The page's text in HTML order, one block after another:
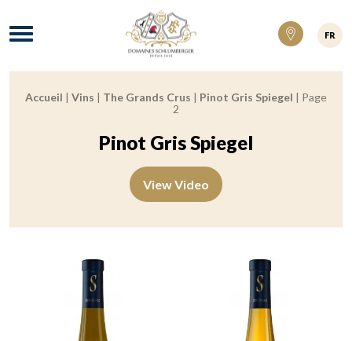
Domaines Schlumberger Vignerons 100%
Menu
FR
Breadcrumb:
Accueil | Vins | The Grands Crus | Pinot Gris Spiegel | Page
2
Pinot Gris Spiegel
View Video